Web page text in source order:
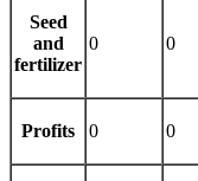
Seed
and
fertilizer
0 0
Profits 0 0